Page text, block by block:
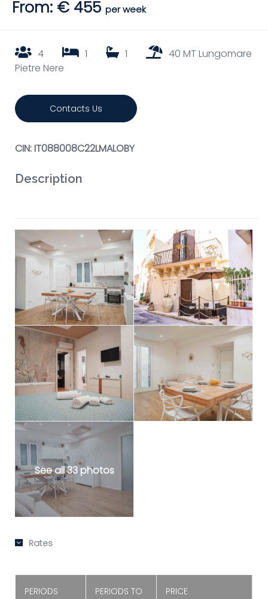
From: € 455 per week
4 1 1
40 MT Lungomare
Pietre Nere
Contacts Us
CIN: IT088008C22LMALOBY
Description
See all 33 photos
Rates
PERIODS
PERIODS TO PRICE